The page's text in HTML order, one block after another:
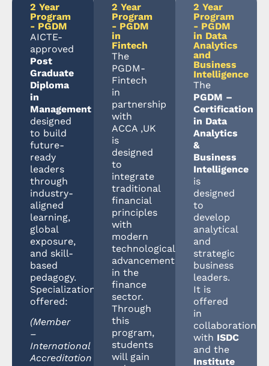
2 Year
Program
- PGDM
AICTE-
approved
Post
Graduate
Diploma
in
Management
designed
to build
future-
ready
leaders
through
industry-
aligned
learning,
global
exposure,
and skill-
based
pedagogy.
Specializations
offered:
(Member
–
International
Accreditation
2 Year
Program
- PGDM
in
Fintech
The
PGDM-
Fintech
in
partnership
with
ACCA ,UK
is
designed
to
integrate
traditional
financial
principles
with
modern
technological
advancements
in the
finance
sector.
Through
this
program,
students
will gain
2 Year
Program
- PGDM
in Data
Analytics
and
Business
Intelligence
The
PGDM –
Certification
in Data
Analytics
&
Business
Intelligence
is
designed
to
develop
analytical
and
strategic
business
leaders.
It is
offered
in
collaboration
with ISDC
and the
Institute